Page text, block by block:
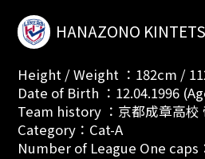
HANAZONO
Height / Weight ：182cm /
Date of Birth ：12.04.1996
Team history ：京都成章高校
Category：Cat-A
Number of League One caps